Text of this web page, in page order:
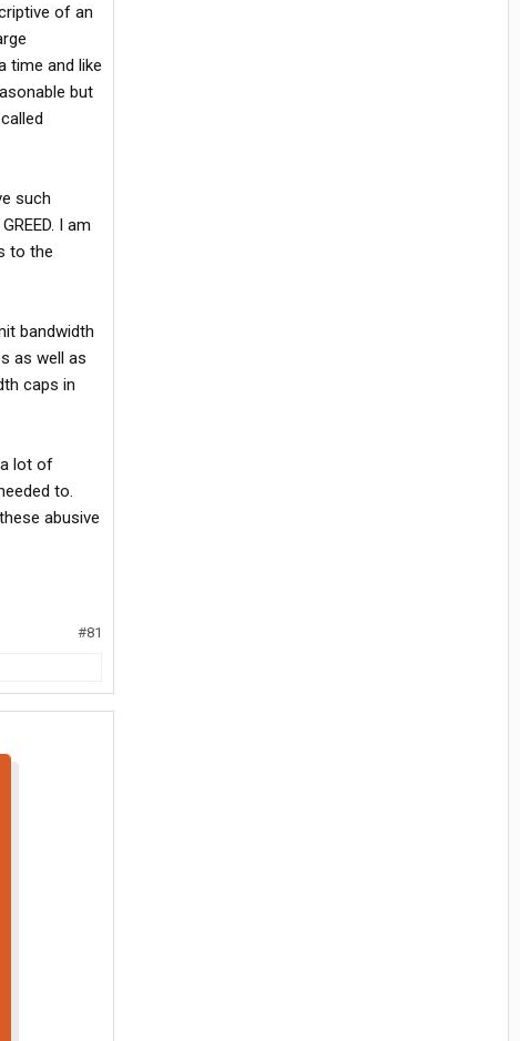
of an
time and like
but
such
I am
to the
bandwidth
as well as
caps in
lot of
to.
abusive
#81